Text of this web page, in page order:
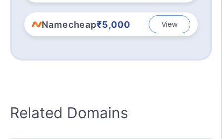
Namecheap₹5,000 View
Related Domains